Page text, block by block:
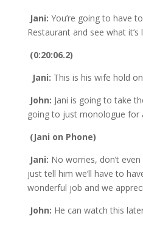
Jani: You’re going to have
Restaurant and see what it’s
(0:20:06.2)
Jani: This is his wife hold on
John: Jani is going to take
going to just monologue for
(Jani on Phone)
Jani: No worries, don’t
just tell him we’ll have to
wonderful job and we
John: He can watch this